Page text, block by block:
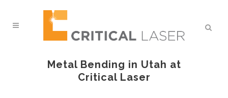
Metal Bending in Utah at
Critical Laser